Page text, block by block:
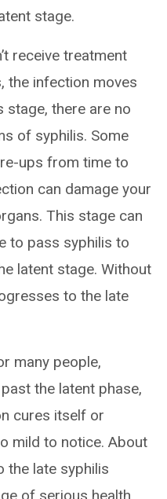
stage.
receive treatment
the infection moves
stage, there are no
of syphilis. Some
ups from time to
can damage your
This stage can
to pass syphilis to
latent stage. Without
to the late
many people,
the latent phase,
cures itself or
mild to notice. About
the late syphilis